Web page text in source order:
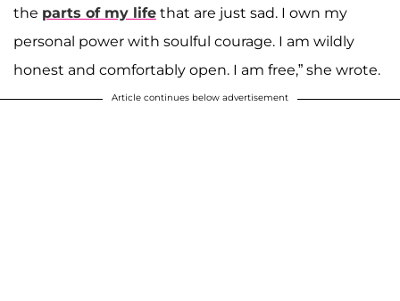
the parts of my life that are just sad. I own my
personal power with soulful courage. I am wildly
honest and comfortably open. I am free,” she wrote.
Article continues below advertisement